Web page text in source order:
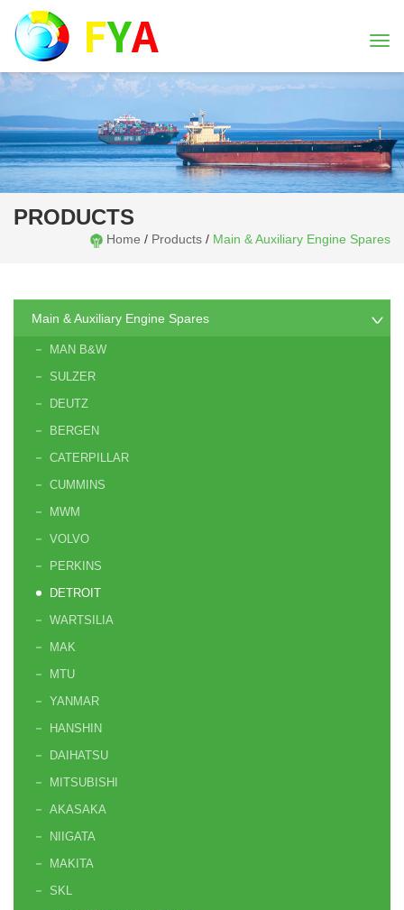
PRODUCTS
Home / Products / Main & Auxiliary Engine Spares
Main & Auxiliary Engine Spares
MAN B&W
SULZER
DEUTZ
BERGEN
CATERPILLAR
CUMMINS
MWM
VOLVO
PERKINS
DETROIT
WARTSILIA
MAK
MTU
YANMAR
HANSHIN
DAIHATSU
MITSUBISHI
AKASAKA
NIIGATA
MAKITA
SKL